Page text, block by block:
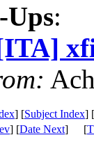
:
] [Subject Index] [
] [Date Next] [